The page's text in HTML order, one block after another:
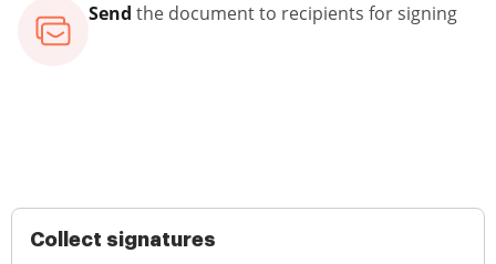
Send the document to recipients for signing
Collect signatures